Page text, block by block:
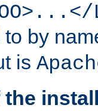
to by
is